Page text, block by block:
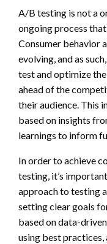
A/B testing is not a
ongoing process
Consumer behavior
evolving, and as
test and optimize
ahead of the
their audience. This
based on insights
learnings to inform
In order to achieve
testing, it’s
approach to testing
setting clear goals
based on data-
using best practices,